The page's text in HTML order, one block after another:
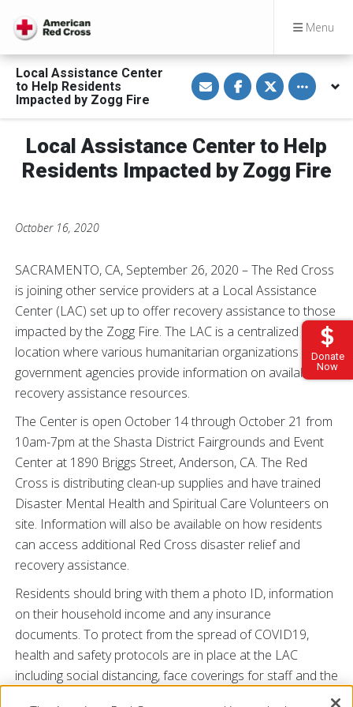
Menu
Donate
Now
Local Assistance Center
to Help Residents
Impacted by Zogg Fire
S
h
a
e
i
a
E
m
S
h
a
e
n
F
a
S
h
a
e
n
T
w
i
Toggle
Local Assistance Center to Help
Residents Impacted by Zogg Fire
October 16, 2020
SACRAMENTO, CA, September 26, 2020 – The Red Cross
is joining other service providers at a Local Assistance
Center (LAC) set up to offer recovery assistance to those
impacted by the Zogg Fire. The LAC is a centralized
location where various humanitarian organizations and
government agencies provide information on available
recovery assistance resources.
The Center is open October 14 through October 21 from
10am-7pm at the Shasta District Fairgrounds and Event
Center at 1890 Briggs Street, Anderson, CA. The Red
Cross is distributing clean-up supplies and have trained
Disaster Mental Health and Spiritual Care Volunteers on
site. Information will also be available on how residents
can access additional Red Cross disaster relief and
recovery assistance.
Residents should bring with them a photo ID, information
on their household income and any insurance
documents. To protect from the spread of COVID19,
health and safety protocols are in place at the LAC
including social distancing, face coverings for staff and the